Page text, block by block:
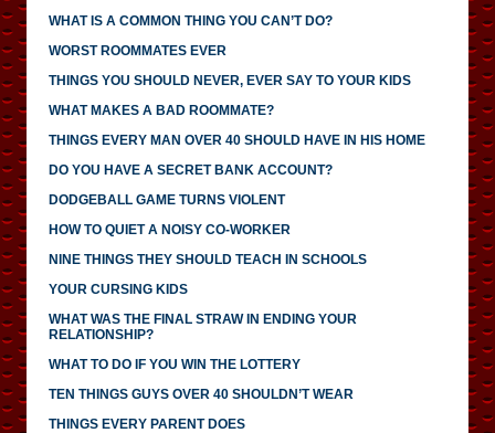
WHAT IS A COMMON THING YOU CAN’T DO?
WORST ROOMMATES EVER
THINGS YOU SHOULD NEVER, EVER SAY TO YOUR KIDS
WHAT MAKES A BAD ROOMMATE?
THINGS EVERY MAN OVER 40 SHOULD HAVE IN HIS HOME
DO YOU HAVE A SECRET BANK ACCOUNT?
DODGEBALL GAME TURNS VIOLENT
HOW TO QUIET A NOISY CO-WORKER
NINE THINGS THEY SHOULD TEACH IN SCHOOLS
YOUR CURSING KIDS
WHAT WAS THE FINAL STRAW IN ENDING YOUR
RELATIONSHIP?
WHAT TO DO IF YOU WIN THE LOTTERY
TEN THINGS GUYS OVER 40 SHOULDN’T WEAR
THINGS EVERY PARENT DOES